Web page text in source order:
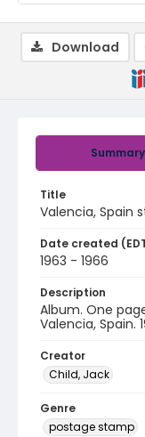
Summary
Title
Valencia, Spain
Date created
1963 - 1966
Description
Album. One
Valencia, Spain.
Creator
Child, Jack
Genre
postage stamp
Download